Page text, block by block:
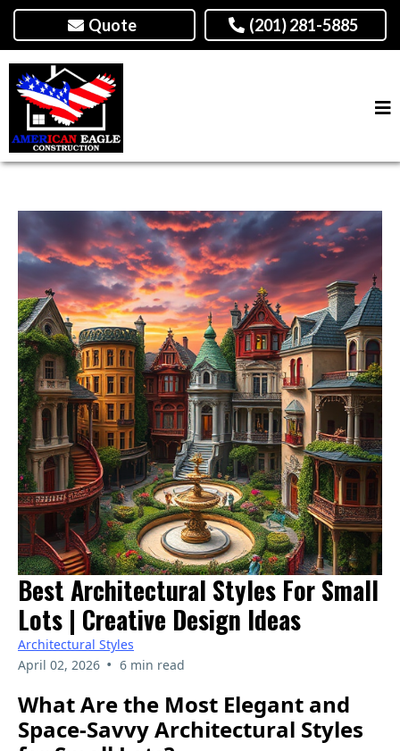
Quote (201) 281-5885
Best Architectural Styles For Small
Lots | Creative Design Ideas
Architectural Styles
April 02, 2026 • 6 min read
What Are the Most Elegant and
Space-Savvy Architectural Styles